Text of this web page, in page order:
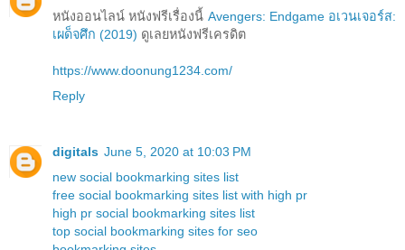
หนังออนไลน์ หนังฟรีเรื่องนี้ Avengers: Endgame อเวนเจอร์ส:
เผด็จศึก (2019) ดูเลยหนังฟรีเครดิต
https://www.doonung1234.com/
Reply
digitals June 5, 2020 at 10:03 PM
new social bookmarking sites list
free social bookmarking sites list with high pr
high pr social bookmarking sites list
top social bookmarking sites for seo